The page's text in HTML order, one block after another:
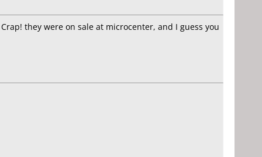
they were on sale at microcenter, and I guess you